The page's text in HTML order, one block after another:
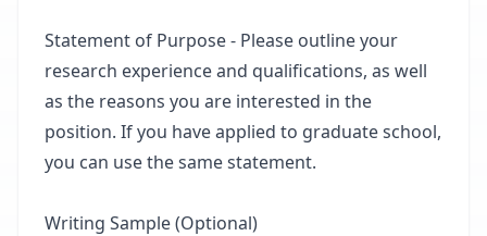
Statement of Purpose - Please outline your
research experience and qualifications, as well
as the reasons you are interested in the
position. If you have applied to graduate school,
you can use the same statement.
Writing Sample (Optional)